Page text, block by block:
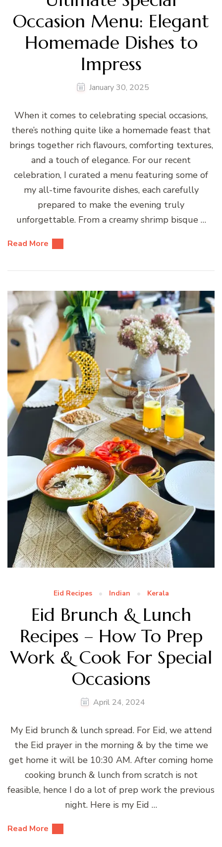
Occasion Menu: Elegant
Homemade Dishes to
Impress
January 30, 2025
When it comes to celebrating special occasions,
there’s nothing quite like a homemade feast that
brings together rich flavours, comforting textures,
and a touch of elegance. For our recent
celebration, I curated a menu featuring some of
my all-time favourite dishes, each carefully
prepared to make the evening truly
unforgettable. From a creamy shrimp bisque …
Read More
Eid Recipes Indian Kerala
Eid Brunch & Lunch
Recipes – How To Prep
Work & Cook For Special
Occasions
April 24, 2024
My Eid brunch & lunch spread. For Eid, we attend
the Eid prayer in the morning & by the time we
get home it will be 10:30 AM. After coming home
cooking brunch & lunch from scratch is not
feasible, hence I do a lot of prep work the previous
night. Here is my Eid …
Read More